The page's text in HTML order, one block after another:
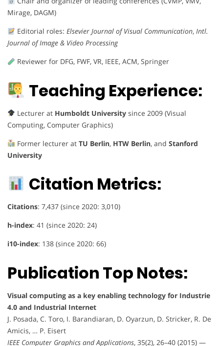
Mirage, DAGM)
Editorial roles: Elsevier Journal of Visual Communication, Intl.
Journal of Image & Video Processing
Reviewer for DFG, FWF, VR, IEEE, ACM, Springer
Teaching Experience:
Lecturer at Humboldt Universitysince 2009 (Visual
Computing, Computer Graphics)
Former lecturer at TU Berlin, HTW Berlin, and Stanford
University
Citation Metrics:
Citations: 7,437 (since 2020: 3,010)
h-index: 41 (since 2020: 24)
i10-index: 138 (since 2020: 66)
Publication Top Notes:
Visual computing as a key enabling technology for Industrie
4.0 and Industrial Internet
J. Posada, C. Toro, I. Barandiaran, D. Oyarzun, D. Stricker, R. De
Amicis, … P. Eisert
IEEE Computer Graphics and Applications, 35(2), 26–40 (2015) —